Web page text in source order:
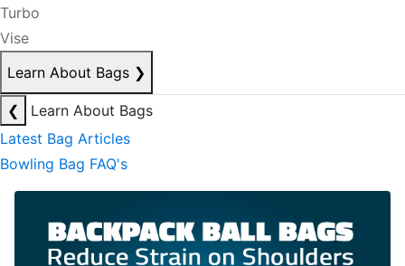
Turbo
Vise
Learn About Bags ❯
❮
Learn About Bags
Latest Bag Articles
Bowling Bag FAQ's